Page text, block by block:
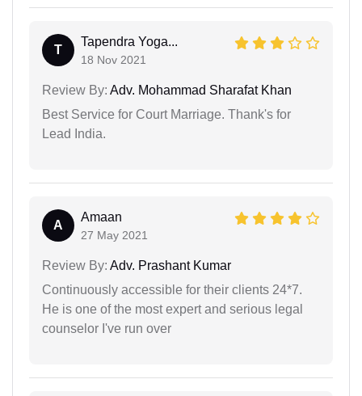
T
Tapendra Yoga...
18 Nov 2021
Review By: Adv. Mohammad Sharafat Khan
Best Service for Court Marriage. Thank's for
Lead India.
A
Amaan
27 May 2021
Review By: Adv. Prashant Kumar
Continuously accessible for their clients 24*7.
He is one of the most expert and serious legal
counselor I've run over